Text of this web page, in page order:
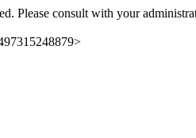
Please consult with your